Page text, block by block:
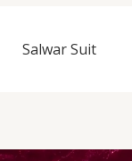
Salwar Suit